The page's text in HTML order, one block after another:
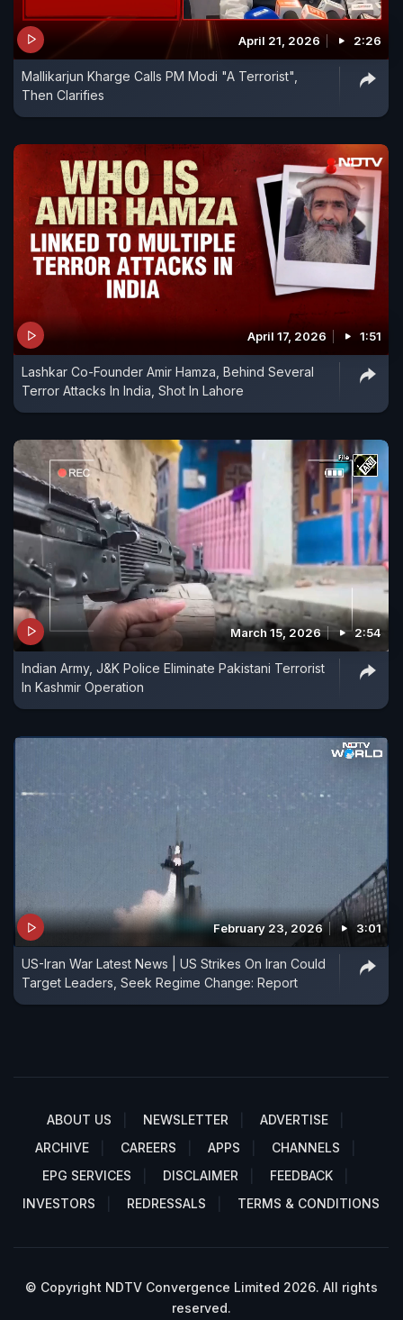
April 21, 2026 2:26
Mallikarjun Kharge Calls PM Modi "A Terrorist",
Then Clarifies
April 17, 2026 1:51
Lashkar Co-Founder Amir Hamza, Behind Several
Terror Attacks In India, Shot In Lahore
March 15, 2026 2:54
Indian Army, J&K Police Eliminate Pakistani Terrorist
In Kashmir Operation
February 23, 2026 3:01
US-Iran War Latest News | US Strikes On Iran Could
Target Leaders, Seek Regime Change: Report
ABOUT US NEWSLETTER
ADVERTISE
ARCHIVE
CAREERS APPS
CHANNELS
EPG SERVICES
DISCLAIMER
FEEDBACK
INVESTORS
REDRESSALS TERMS & CONDITIONS
© Copyright NDTV Convergence Limited 2026. All rights
reserved.